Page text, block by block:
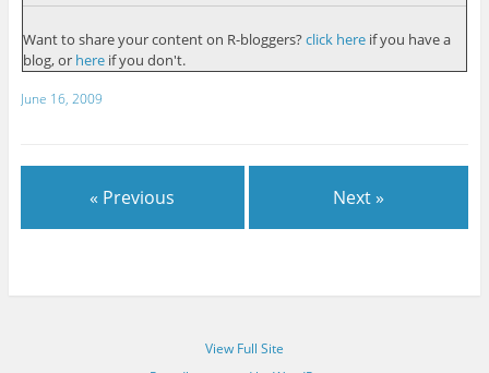
Want to share your content on R-bloggers? click hereif you have a
blog, or hereif you don't.
June 16, 2009
« Previous Next »
View Full Site